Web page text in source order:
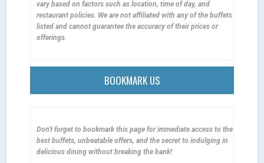
vary based on factors such as location, time of day, and
restaurant policies. We are not affiliated with any of the buffets
listed and cannot guarantee the accuracy of their prices or
offerings.
BOOKMARK US
Don't forget to bookmark this page for immediate access to the
best buffets, unbeatable offers, and the secret to indulging in
delicious dining without breaking the bank!